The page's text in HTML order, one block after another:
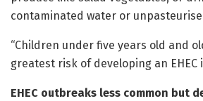
contaminated water or
“Children under five years old and
greatest risk of developing an EHEC
EHEC outbreaks less common but